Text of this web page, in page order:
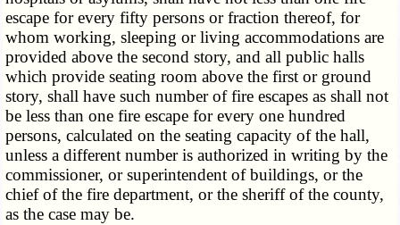
escape for every fifty persons or fraction thereof, for
whom working, sleeping or living accommodations are
provided above the second story, and all public halls
which provide seating room above the first or ground
story, shall have such number of fire escapes as shall not
be less than one fire escape for every one hundred
persons, calculated on the seating capacity of the hall,
unless a different number is authorized in writing by the
commissioner, or superintendent of buildings, or the
chief of the fire department, or the sheriff of the county,
as the case may be.